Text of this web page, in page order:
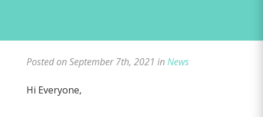
Posted on September 7th, 2021 inNews
Hi Everyone,